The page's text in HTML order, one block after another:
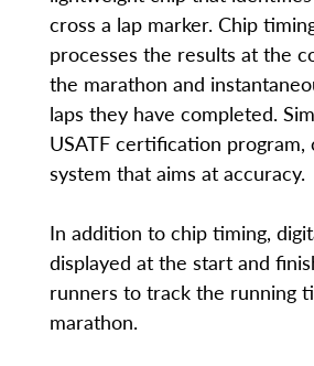
cross a lap marker. Chip
processes the results at the
the marathon and
laps they have completed.
USATF certification program,
system that aims at accuracy.
In addition to chip timing,
displayed at the start and
runners to track the running
marathon.